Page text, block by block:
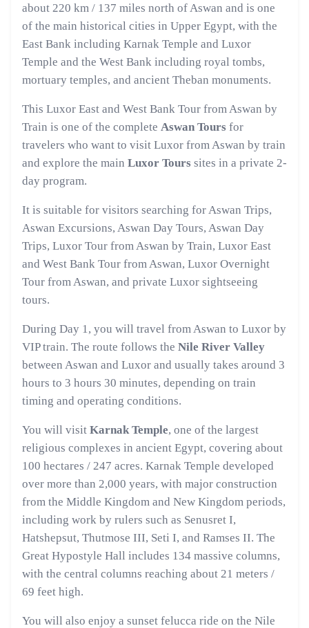
about 220 km / 137 miles north of Aswan and is one
of the main historical cities in Upper Egypt, with the
East Bank including Karnak Temple and Luxor
Temple and the West Bank including royal tombs,
mortuary temples, and ancient Theban monuments.
This Luxor East and West Bank Tour from Aswan by
Train is one of the complete Aswan Tours for
travelers who want to visit Luxor from Aswan by train
and explore the main Luxor Tours sites in a private 2-
day program.
It is suitable for visitors searching for Aswan Trips,
Aswan Excursions, Aswan Day Tours, Aswan Day
Trips, Luxor Tour from Aswan by Train, Luxor East
and West Bank Tour from Aswan, Luxor Overnight
Tour from Aswan, and private Luxor sightseeing
tours.
During Day 1, you will travel from Aswan to Luxor by
VIP train. The route follows the Nile River Valley
between Aswan and Luxor and usually takes around 3
hours to 3 hours 30 minutes, depending on train
timing and operating conditions.
You will visit Karnak Temple, one of the largest
religious complexes in ancient Egypt, covering about
100 hectares / 247 acres. Karnak Temple developed
over more than 2,000 years, with major construction
from the Middle Kingdom and New Kingdom periods,
including work by rulers such as Senusret I,
Hatshepsut, Thutmose III, Seti I, and Ramses II. The
Great Hypostyle Hall includes 134 massive columns,
with the central columns reaching about 21 meters /
69 feet high.
You will also enjoy a sunset felucca ride on the Nile